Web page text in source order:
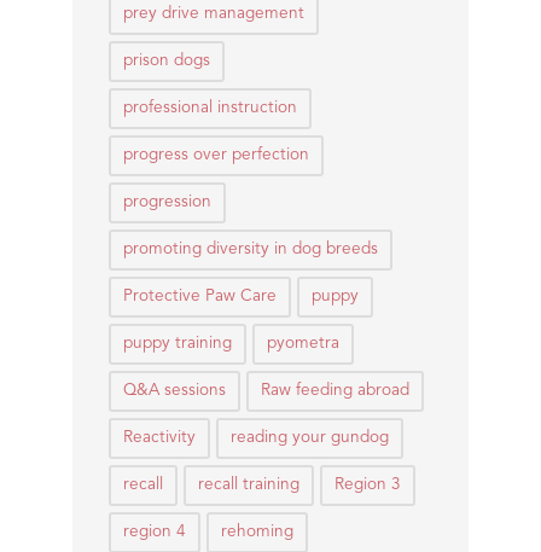
prey drive management
prison dogs
professional instruction
progress over perfection
progression
promoting diversity in dog breeds
Protective Paw Care puppy
puppy training pyometra
Q&A sessions Raw feeding abroad
Reactivity reading your gundog
recall recall training Region 3
region 4 rehoming